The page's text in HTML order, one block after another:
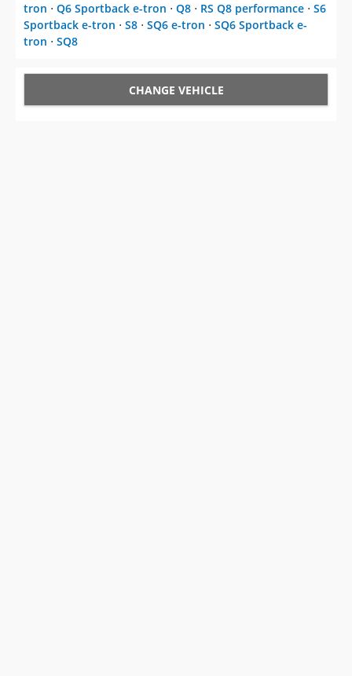
tron ⋅ Q6 Sportback e-tron ⋅ Q8 ⋅ RS Q8 performance ⋅ S6
Sportback e-tron ⋅ S8 ⋅ SQ6 e-tron ⋅ SQ6 Sportback e-
tron ⋅ SQ8
CHANGE VEHICLE